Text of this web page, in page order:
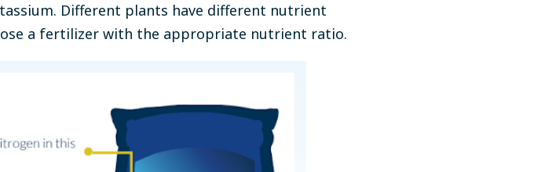
Different plants have different nutrient
a fertilizer with the appropriate nutrient ratio.